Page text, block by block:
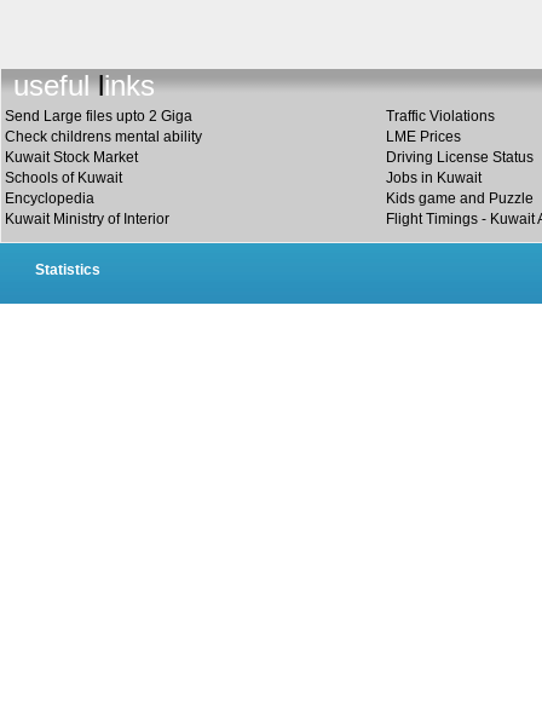
useful links
Send Large files upto 2 Giga
Traffic Violations
Check childrens mental ability
LME Prices
Kuwait Stock Market
Driving License Status
Schools of Kuwait
Jobs in Kuwait
Encyclopedia
Kids game and Puzzle
Kuwait Ministry of Interior
Flight Timings - Kuwait
Statistics